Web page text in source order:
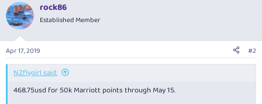
rock86
Established Member
Apr 17, 2019 #2
NZflygirl said:
468.75usd for 50k Marriott points through May 15.